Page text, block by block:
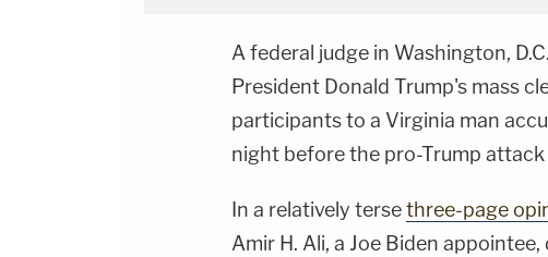
A federal judge in Washington,
President Donald Trump's mass
participants to a Virginia man
night before the pro-Trump attack
In a relatively tersethree-page
Amir H. Ali, a Joe Biden